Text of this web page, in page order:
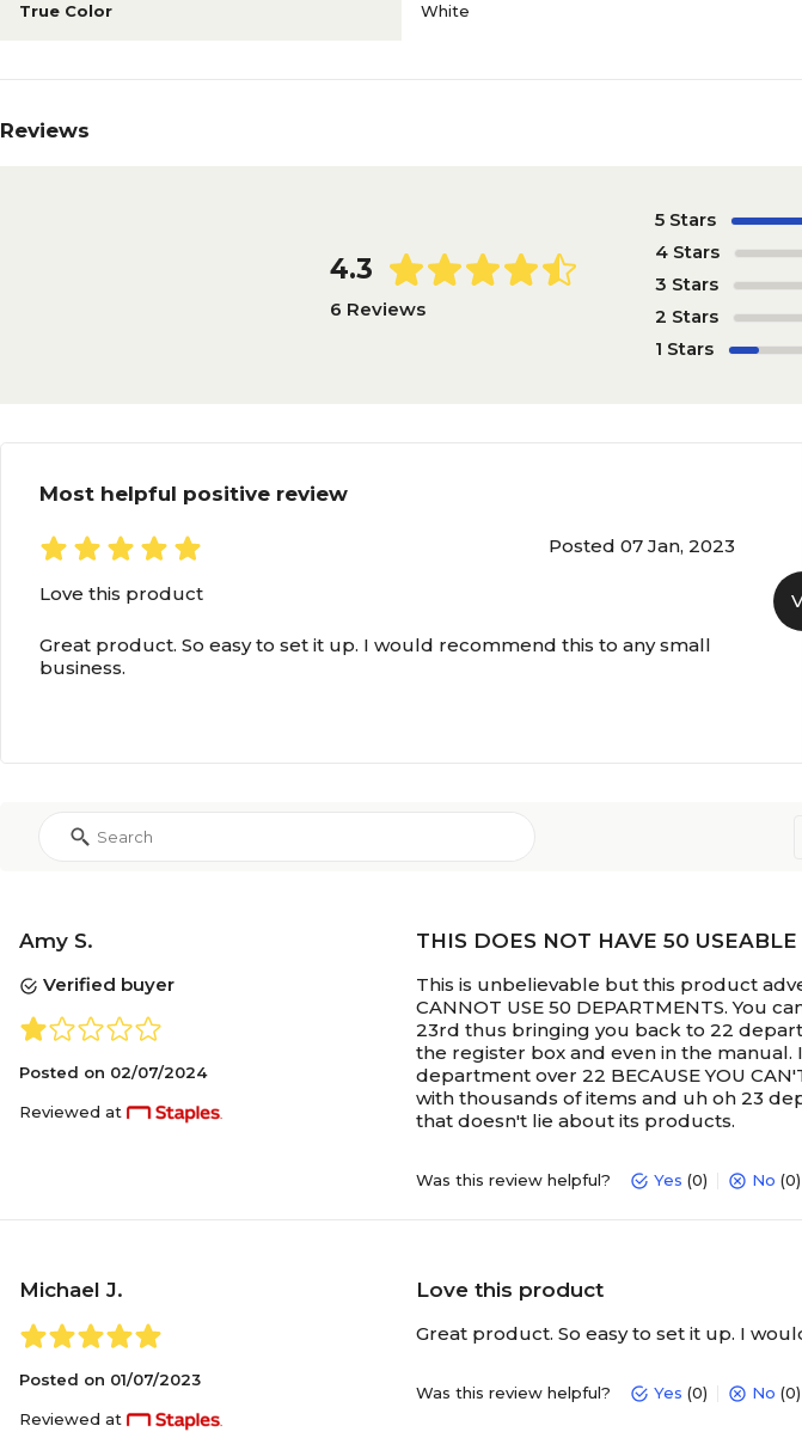
True Color White
Reviews
4.3
6 Reviews
5 Stars
4 Stars
3 Stars
2 Stars
1 Stars
Most helpful positive review
Posted 07 Jan, 2023
Love this product
Great product. So easy to set it up. I would recommend this to any small
business.
Amy S.
Verified buyer
Posted on 02/07/2024
Reviewed at
THIS DOES NOT HAVE 50
This is unbelievable but this product
CANNOT USE 50 DEPARTMENTS. You
23rd thus bringing you back to 22
the register box and even in the
department over 22 BECAUSE YOU
with thousands of items and uh oh 23
that doesn't lie about its products.
Was this review helpful? Yes (0) No (0)
Michael J.
Posted on 01/07/2023
Reviewed at
Love this product
Great product. So easy to set it up. I
Was this review helpful? Yes (0) No (0)